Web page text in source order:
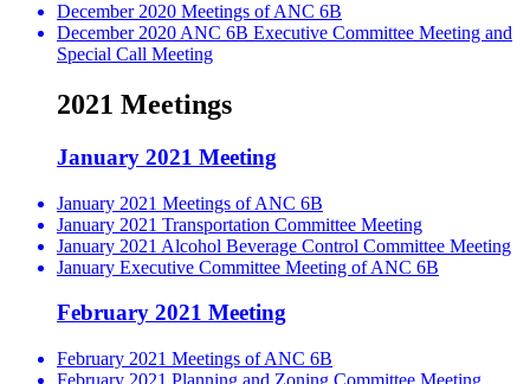
December 2020 Meetings of ANC 6B
December 2020 ANC 6B Executive Committee Meeting and
Special Call Meeting
2021 Meetings
January 2021 Meeting
January 2021 Meetings of ANC 6B
January 2021 Transportation Committee Meeting
January 2021 Alcohol Beverage Control Committee Meeting
January Executive Committee Meeting of ANC 6B
February 2021 Meeting
February 2021 Meetings of ANC 6B